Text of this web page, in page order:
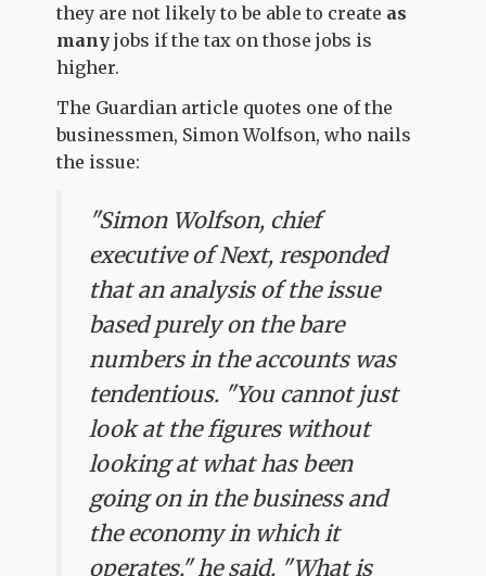
they are not likely to be able to create as
many jobs if the tax on those jobs is
higher.
The Guardian article quotes one of the
businessmen, Simon Wolfson, who nails
the issue:
"Simon Wolfson, chief
executive of Next, responded
that an analysis of the issue
based purely on the bare
numbers in the accounts was
tendentious. "You cannot just
look at the figures without
looking at what has been
going on in the business and
the economy in which it
operates," he said. "What is